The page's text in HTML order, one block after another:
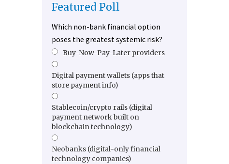
Featured Poll
Which non-bank financial option
poses the greatest systemic risk?
Buy-Now-Pay-Later providers
Digital payment wallets (apps that
store payment info)
Stablecoin/crypto rails (digital
payment network built on
blockchain technology)
Neobanks (digital-only financial
technology companies)